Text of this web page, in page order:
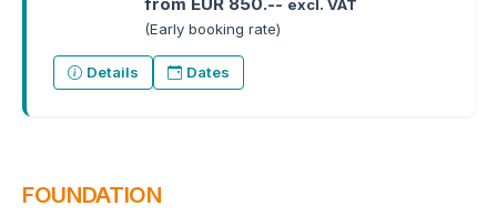
from EUR 850.-- excl. VAT
(Early booking rate)
Details Dates
FOUNDATION